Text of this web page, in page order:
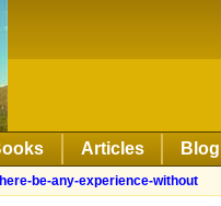
Articles Blog
be-any-experience-without